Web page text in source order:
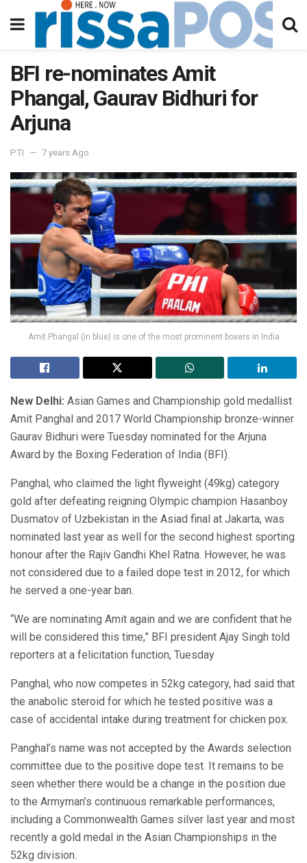
BFI re-nominates Amit
Phangal, Gaurav Bidhuri for
Arjuna
PTI 7 years Ago
Amit Phangal (in blue) is one of the most prominent boxers in India
New Delhi: Asian Games and Championship gold medallist
Amit Panghal and 2017 World Championship bronze-winner
Gaurav Bidhuri were Tuesday nominated for the Arjuna
Award by the Boxing Federation of India (BFI).
Panghal, who claimed the light flyweight (49kg) category
gold after defeating reigning Olympic champion Hasanboy
Dusmatov of Uzbekistan in the Asiad final at Jakarta, was
nominated last year as well for the second highest sporting
honour after the Rajiv Gandhi Khel Ratna. However, he was
not considered due to a failed dope test in 2012, for which
he served a one-year ban.
“We are nominating Amit again and we are confident that he
will be considered this time,” BFI president Ajay Singh told
reporters at a felicitation function, Tuesday
Panghal, who now competes in 52kg category, had said that
the anabolic steroid for which he tested positive was a
case of accidental intake during treatment for chicken pox.
Panghal’s name was not accepted by the Awards selection
committee due to the positive dope test. It remains to be
seen whether there would be a change in the position due
to the Armyman’s continuous remarkable performances,
including a Commonwealth Games silver last year and most
recently a gold medal in the Asian Championships in the
52kg division.